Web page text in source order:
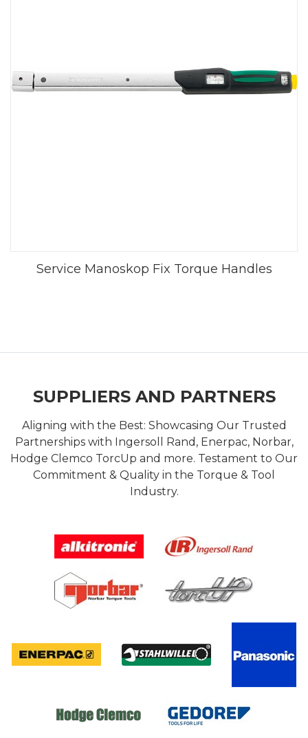
Service Manoskop Fix Torque Handles
SUPPLIERS AND PARTNERS
Aligning with the Best: Showcasing Our Trusted
Partnerships with Ingersoll Rand, Enerpac, Norbar,
Hodge Clemco TorcUp and more. Testament to Our
Commitment & Quality in the Torque & Tool
Industry.